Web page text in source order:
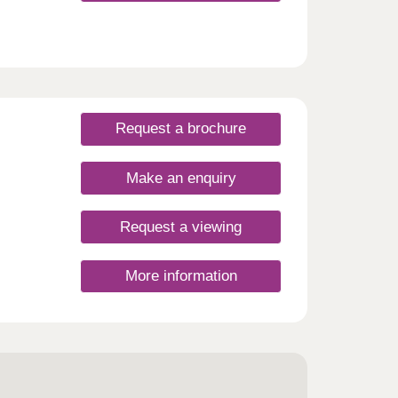
Request a brochure
Make an enquiry
Request a viewing
More information